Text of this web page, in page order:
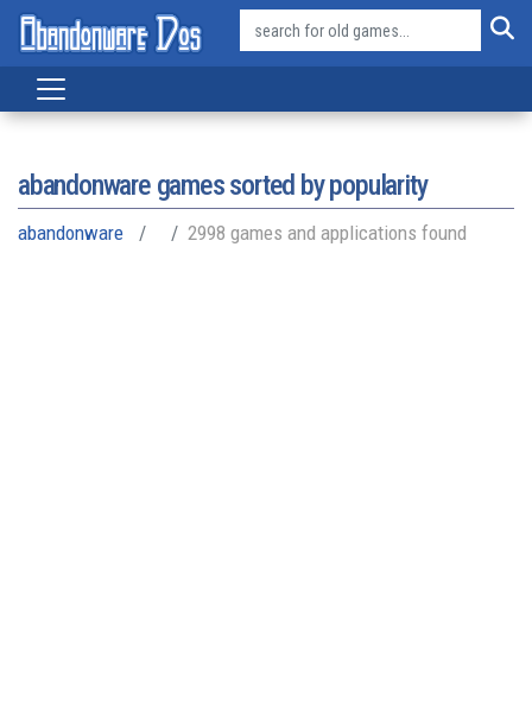
abandonware games sorted by popularity
abandonware 2998 games and applications found